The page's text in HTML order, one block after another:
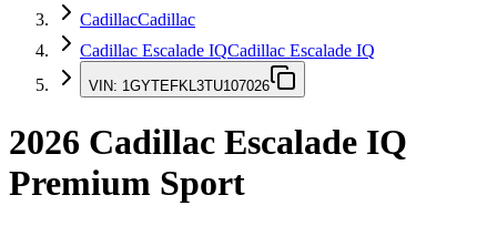
CadillacCadillac
Cadillac Escalade IQCadillac Escalade IQ
VIN: 1GYTEFKL3TU107026
2026 Cadillac Escalade IQ
Premium Sport